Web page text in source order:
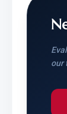
our